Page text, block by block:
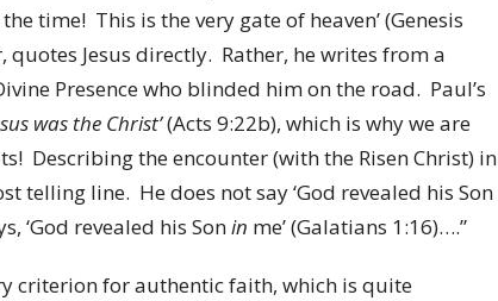
time! This is the very gate of heaven’ (Genesis
Jesus directly. Rather, he writes from a
Presence who blinded him on the road. Paul’s
was the Christ’(Acts 9:22b), which is why we are
Describing the encounter (with the Risen Christ) in
telling line. He does not say ‘God revealed his Son
‘God revealed his Sonin me’ (Galatians 1:16)….”
criterion for authentic faith, which is quite